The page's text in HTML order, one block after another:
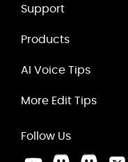
Support
Products
AI Voice Tips
More Edit Tips
Follow Us